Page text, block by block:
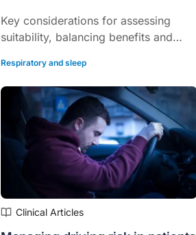
Key considerations for assessing
suitability, balancing benefits and
Respiratory and sleep
Clinical Articles